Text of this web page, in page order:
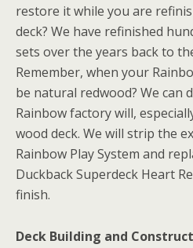
restore it while you are
deck? We have refinished
sets over the years back to
Remember, when your
be natural redwood? We can
Rainbow factory will,
wood deck. We will strip the
Rainbow Play System and
Duckback Superdeck Heart
finish.
Deck Building and